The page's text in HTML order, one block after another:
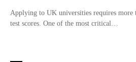
Applying to UK universities requires more
test scores. One of the most critical…